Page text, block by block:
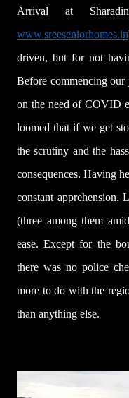
Arrival at
www.sreeseniorhomes.in
driven, but for not
Before commencing
on the need of COVID
loomed that if we get
the scrutiny and the
consequences. Having
constant apprehension.
(three among them
ease. Except for the
there was no police
more to do with the
than anything else.